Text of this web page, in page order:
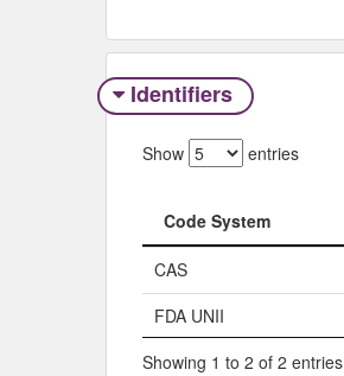
Identifiers
Show entries
Code System
Code System
CAS
FDA UNII
Showing 1 to 2 of 2 entries